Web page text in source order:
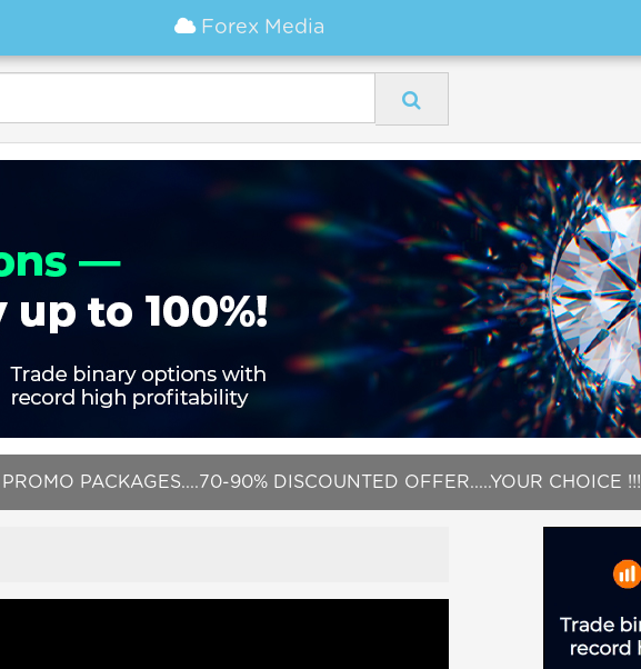
Forex Media
PACKAGES....70-90% DISCOUNTED OFFER.....YOUR CHOICE !!!